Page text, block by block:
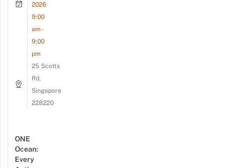
2026
9:00
am -
9:00
pm
25 Scotts
Rd,
Singapore
228220
ONE
Ocean:
Every